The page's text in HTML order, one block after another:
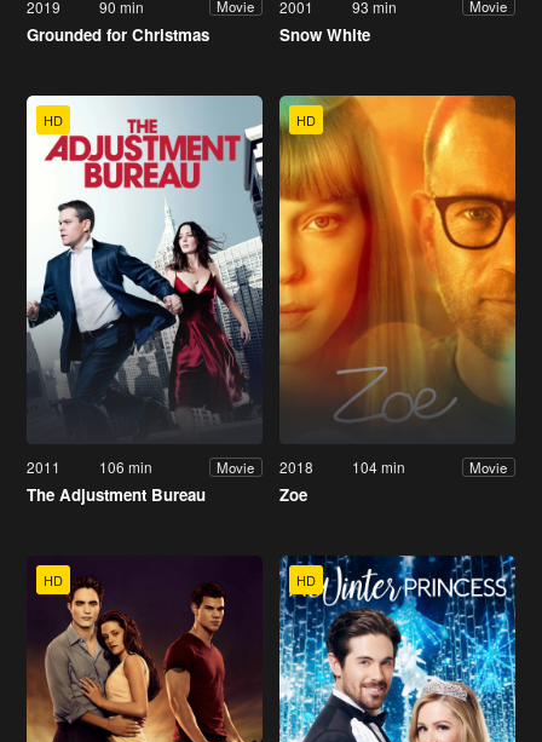
2019 90 min Movie
Grounded for Christmas
2001 93 min Movie
Snow White
HD
2011 106 min Movie
The Adjustment Bureau
HD
2018 104 min Movie
Zoe
HD HD